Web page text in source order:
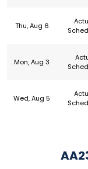
Thu, Aug 6
Mon, Aug 3
Wed, Aug 5